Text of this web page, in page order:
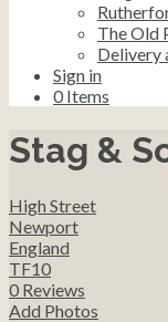
The Old
Delivery
Sign in
0 Items
Stag &
High Street
Newport
England
TF10
0 Reviews
Add Photos